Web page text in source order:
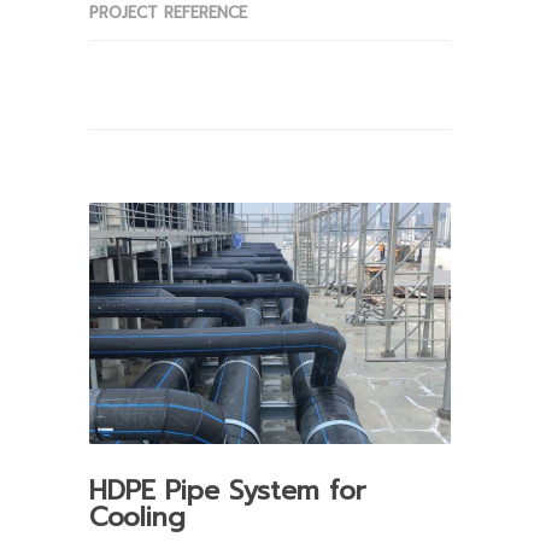
PROJECT REFERENCE
HDPE Pipe System for
Cooling